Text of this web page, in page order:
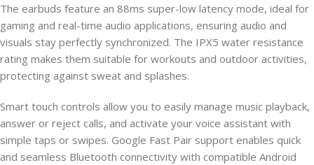
The earbuds feature an 88ms super-low latency mode, ideal for
gaming and real-time audio applications, ensuring audio and
visuals stay perfectly synchronized. The IPX5 water resistance
rating makes them suitable for workouts and outdoor activities,
protecting against sweat and splashes.
Smart touch controls allow you to easily manage music playback,
answer or reject calls, and activate your voice assistant with
simple taps or swipes. Google Fast Pair support enables quick
and seamless Bluetooth connectivity with compatible Android